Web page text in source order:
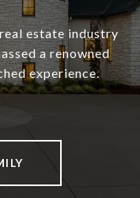
estate industry
a renowned
experience.